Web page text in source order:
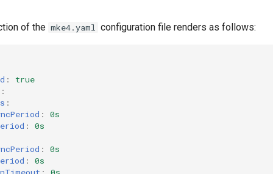
of the mke4.yaml configuration file renders as follows:
:
true
:
:
:
0s
:
0s
:
0s
:
0s